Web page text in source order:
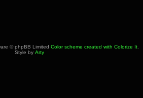
© phpBB Limited Color scheme created with Colorize It.
Style by Arty